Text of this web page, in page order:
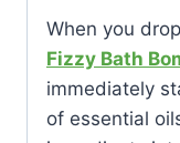
When you
Fizzy Bath
immediately
of essential